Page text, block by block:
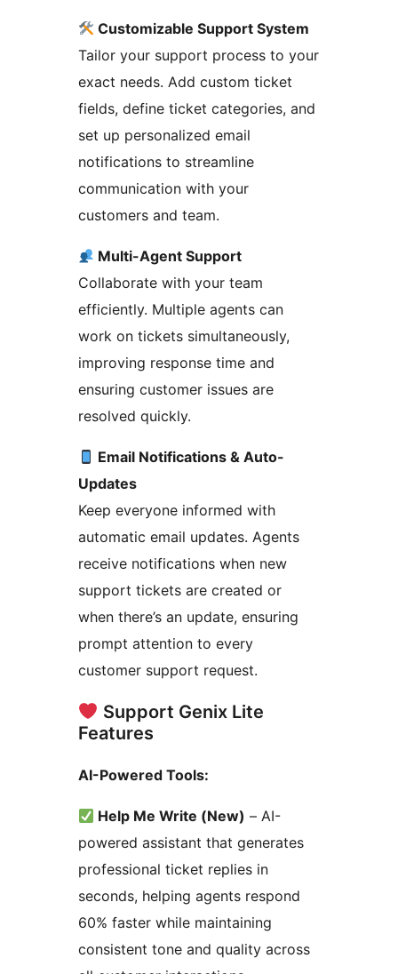
Customizable Support System
Tailor your support process to your
exact needs. Add custom ticket
fields, define ticket categories, and
set up personalized email
notifications to streamline
communication with your
customers and team.
Multi-Agent Support
Collaborate with your team
efficiently. Multiple agents can
work on tickets simultaneously,
improving response time and
ensuring customer issues are
resolved quickly.
Email Notifications & Auto-
Updates
Keep everyone informed with
automatic email updates. Agents
receive notifications when new
support tickets are created or
when there’s an update, ensuring
prompt attention to every
customer support request.
Support Genix Lite
Features
AI-Powered Tools:
Help Me Write (New) – AI-
powered assistant that generates
professional ticket replies in
seconds, helping agents respond
60% faster while maintaining
consistent tone and quality across